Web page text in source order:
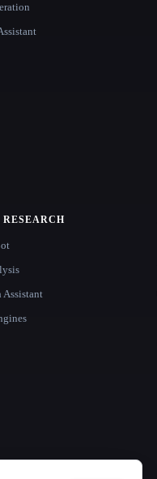
Assistant